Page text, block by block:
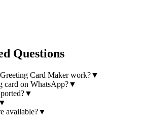
Questions
Card Maker work?▼
card on WhatsApp?▼
▼
available?▼